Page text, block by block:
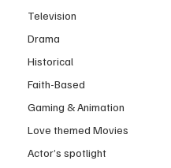
Television
Drama
Historical
Faith-Based
Gaming & Animation
Love themed Movies
Actor’s spotlight